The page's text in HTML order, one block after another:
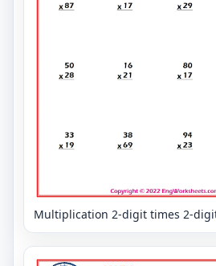
Multiplication 2-digit times 2-